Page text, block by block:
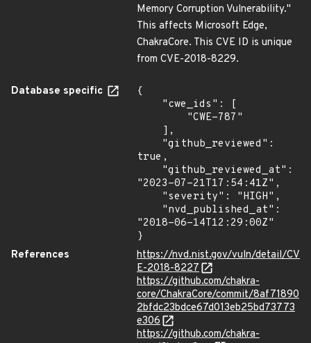
Memory Corruption Vulnerability."
This affects Microsoft Edge,
ChakraCore. This CVE ID is unique
from CVE-2018-8229.
Database specific
{
true,
"2023-07-21T17:54:41Z",
"2018-06-14T12:29:00Z"
}
References
https://nvd.nist.gov/vuln/detail/CV
E-2018-8227
https://github.com/chakra-
core/ChakraCore/commit/8af71890
2bfdc23bdce67d013eb25bd73773
e306
https://github.com/chakra-